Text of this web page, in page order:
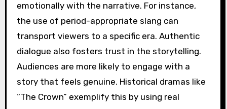
emotionally with the narrative. For instance,
the use of period-appropriate slang can
transport viewers to a specific era. Authentic
dialogue also fosters trust in the storytelling.
Audiences are more likely to engage with a
story that feels genuine. Historical dramas like
“The Crown” exemplify this by using real